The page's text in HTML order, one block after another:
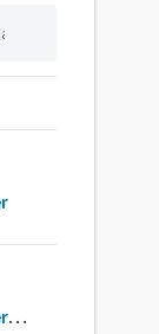
eu.davidea:flexible-adapter-databinding